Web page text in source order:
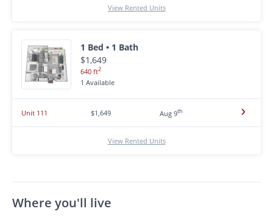
View Rented Units
1 Bed • 1 Bath
$1,649
640 ft2
1 Available
Unit 111 $1,649 Aug 9th
View Rented Units
Where you'll live